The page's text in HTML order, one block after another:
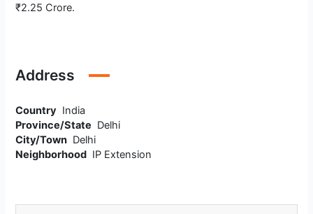
₹2.25 Crore.
Address
Country India
Province/State Delhi
City/Town Delhi
Neighborhood IP Extension